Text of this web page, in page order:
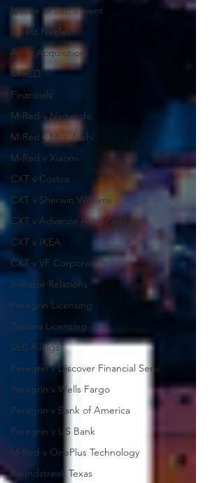
Notice of Settlement
Quest NetTech
Asset Acquisition
M-RED
Financials
M-Red v Nintendo
M-Red v Mitsubishi
M-Red v Xiaomi
CXT v Costco
CXT v Sherwin Williams
CXT v Advance Auto Parts
CXT v IKEA
CXT v VF Corporation
Investor Relations
Peregrin Licensing
Taasera Licensing
SEC Filings
Peregrin v Discover Financial Servi
Peregrin v Wells Fargo
Peregrin v Bank of America
Peregrin v US Bank
M-Red v OnePlus Technology
Soundstreak Texas